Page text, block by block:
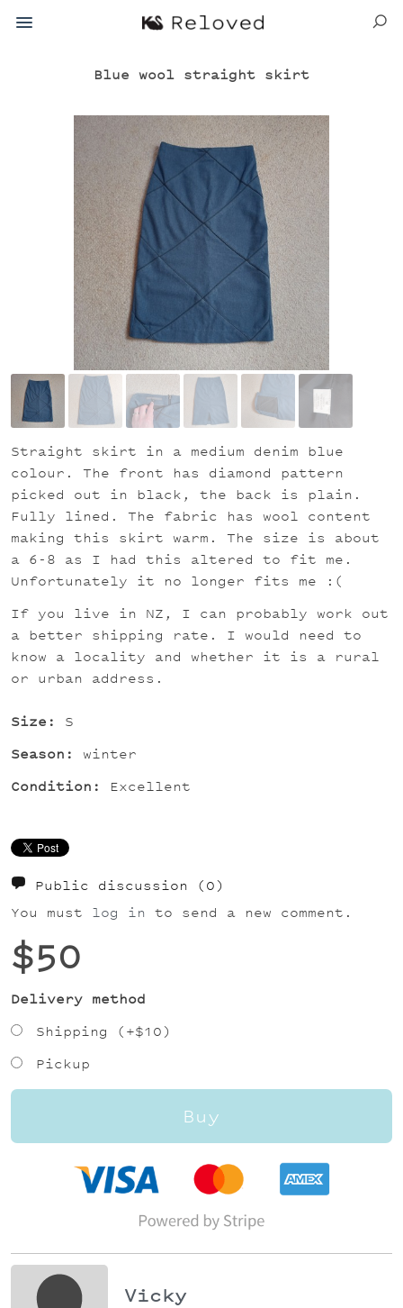
Blue wool straight skirt
Straight skirt in a medium denim blue
colour. The front has diamond pattern
picked out in black, the back is plain.
Fully lined. The fabric has wool content
making this skirt warm. The size is about
a 6-8 as I had this altered to fit me.
Unfortunately it no longer fits me :(
If you live in NZ, I can probably work out
a better shipping rate. I would need to
know a locality and whether it is a rural
or urban address.
Size:
S
Season:
winter
Condition:
Excellent
Public discussion (0)
You must log in to send a new comment.
$50
Delivery method
Shipping (+$10)
Pickup
Buy
Vicky